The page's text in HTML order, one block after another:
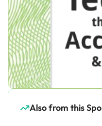
Also from this